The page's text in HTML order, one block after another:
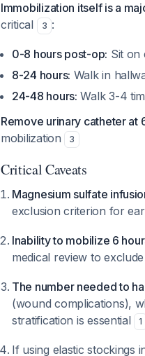
Immobilization itself is a
critical
3 :
0-8 hours post-op: Sit on
8-24 hours: Walk in
24-48 hours: Walk 3-4
Remove urinary catheter at
mobilization
3
Critical Caveats
Magnesium sulfate
exclusion criterion for
Inability to mobilize 6
medical review to
The number needed to
(wound complications),
stratification is essential
1
If using elastic stockings